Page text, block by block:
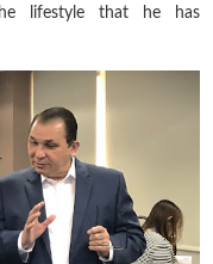
lifestyle that he has